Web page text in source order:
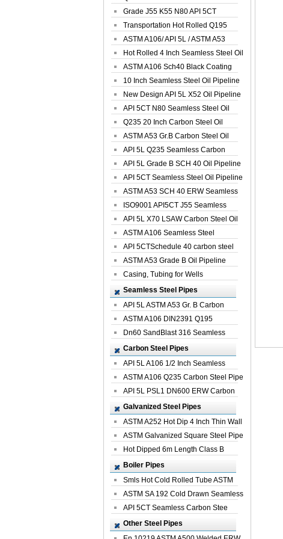
Spiral Oil ...
Grade J55 K55 N80 API 5CT
Seamless Well ...
Transportation Hot Rolled Q195
Spiral We...
ASTM A106/ API 5L / ASTM A53
Grade B Sea...
Hot Rolled 4 Inch Seamless Steel Oil
Pip...
ASTM A106 Sch40 Black Coating
Seamless S...
10 Inch Seamless Steel Oil Pipeline
New Design API 5L X52 Oil Pipeline
API 5CT N80 Seamless Steel Oil
Pipeline
Q235 20 Inch Carbon Steel Oil
Pipeline
ASTM A53 Gr.B Carbon Steel Oil
Pipeline
API 5L Q235 Seamless Carbon
Steel Oil Pi...
API 5L Grade B SCH 40 Oil Pipeline
API 5CT Seamless Steel Oil Pipeline
ASTM A53 SCH 40 ERW Seamless
Carbon Oil ...
ISO9001 API5CT J55 Seamless
Carbon Steel...
API 5L X70 LSAW Carbon Steel Oil
Pipelin...
ASTM A106 Seamless Steel
Precision Oil P...
API 5CTSchedule 40 carbon steel
Oil Pipe...
ASTM A53 Grade B Oil Pipeline
Casing, Tubing for Wells
Seamless Steel Pipes
API 5L ASTM A53 Gr. B Carbon
Seamless St...
ASTM A106 DIN2391 Q195
Seamless Steel Pi...
Dn60 SandBlast 316 Seamless
Stainless St...
Carbon Steel Pipes
API 5L A106 1/2 Inch Seamless
Structural...
ASTM A106 Q235 Carbon Steel Pipe
For Bui...
API 5L PSL1 DN600 ERW Carbon
Steel Pip...
Galvanized Steel Pipes
ASTM A252 Hot Dip 4 Inch Thin Wall
Galva...
ASTM Galvanized Square Steel Pipe
Price ...
Hot Dipped 6m Length Class B
Specificati...
Boiler Pipes
Smls Hot Cold Rolled Tube ASTM
A335 P22 ...
ASTM SA 192 Cold Drawn Seamless
Carbon S...
API 5CT Seamless Carbon Stee
Boiler Pipe
Other Steel Pipes